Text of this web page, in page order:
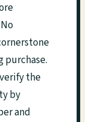
purchase.
the
by
and